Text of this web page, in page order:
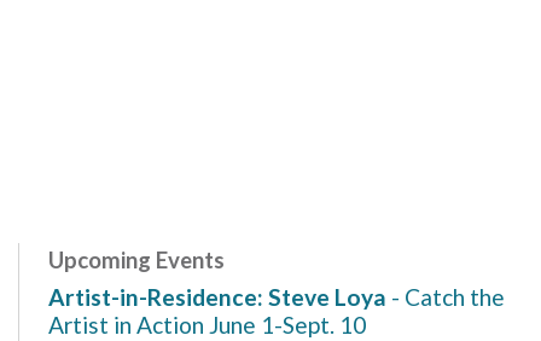
Upcoming Events
Artist-in-Residence: Steve Loya - Catch the
Artist in Action June 1-Sept. 10